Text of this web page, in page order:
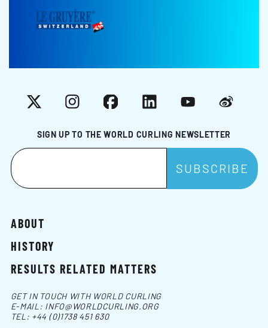
SIGN UP TO THE WORLD CURLING NEWSLETTER
X InstagramFacebookLinkedInYouTubeWeibo
ABOUT
HISTORY
RESULTS RELATED MATTERS
GET IN TOUCH WITH WORLD CURLING
E-MAIL: INFO@WORLDCURLING.ORG
TEL: +44 (0)1738 451 630